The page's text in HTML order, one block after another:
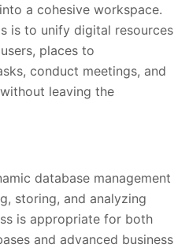
a cohesive workspace.
is to unify digital resources
places to
conduct meetings, and
leaving the
database management
storing, and analyzing
is appropriate for both
and advanced business